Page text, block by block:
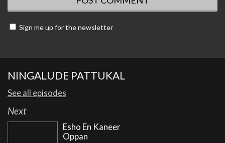
Sign me up for the newsletter
NINGALUDE PATTUKAL
See all episodes
Next
Esho En Kaneer
Oppan